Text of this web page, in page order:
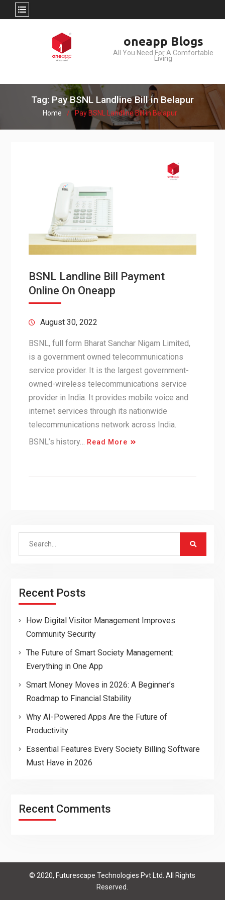
oneapp Blogs
All You Need For A Comfortable
Living
Tag: Pay BSNL Landline Bill in Belapur
Home Pay BSNL Landline Bill in Belapur
BSNL Landline Bill Payment
Online On Oneapp
August 30, 2022
BSNL, full form Bharat Sanchar Nigam Limited,
is a government owned telecommunications
service provider. It is the largest government-
owned-wireless telecommunications service
provider in India. It provides mobile voice and
internet services through its nationwide
telecommunications network across India.
BSNL’s history…
Read More
Search
Recent Posts
How Digital Visitor Management Improves
Community Security
The Future of Smart Society Management:
Everything in One App
Smart Money Moves in 2026: A Beginner’s
Roadmap to Financial Stability
Why AI-Powered Apps Are the Future of
Productivity
Essential Features Every Society Billing Software
Must Have in 2026
Recent Comments
© 2020, Futurescape Technologies Pvt Ltd. All Rights
Reserved.